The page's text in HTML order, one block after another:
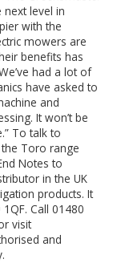
level in
with the
mowers are
benefits has
had a lot of
have asked to
and
It won’t be
To talk to
Toro range
Notes to
in the UK
products. It
Call 01480
visit
and